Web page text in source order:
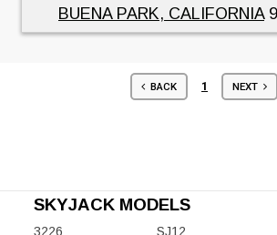
BUENA PARK, CALIFORNIA
BACK 1 NEXT
SKYJACK MODELS
3226
SJ12